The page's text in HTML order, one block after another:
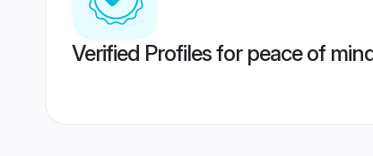
Verified Profiles for peace of